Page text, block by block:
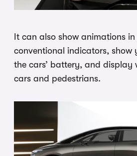
It can also show animations
conventional indicators, show
the cars’ battery, and display
cars and pedestrians.